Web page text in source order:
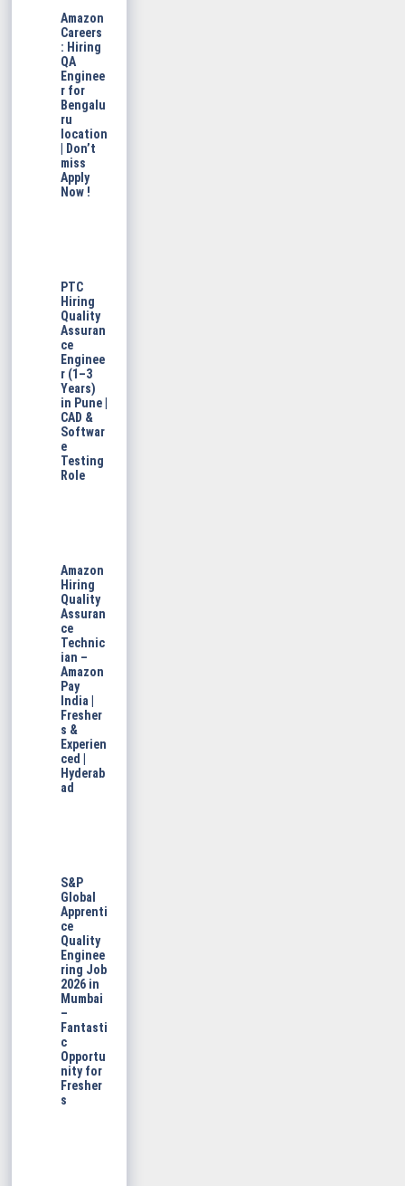
Amazon
Careers
: Hiring
QA
Enginee
r for
Bengalu
ru
location
| Don’t
miss
Apply
Now !
PTC
Hiring
Quality
Assuran
ce
Enginee
r (1–3
Years)
in Pune |
CAD &
Softwar
e
Testing
Role
Amazon
Hiring
Quality
Assuran
ce
Technic
ian –
Amazon
Pay
India |
Fresher
s &
Experien
ced |
Hyderab
ad
S&P
Global
Apprenti
ce
Quality
Enginee
ring Job
2026 in
Mumbai
–
Fantasti
c
Opportu
nity for
Fresher
s